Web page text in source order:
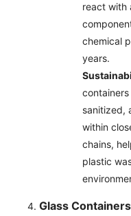
react with
chemical
years.
sanitized,
within
chains,
plastic
Glass Containers